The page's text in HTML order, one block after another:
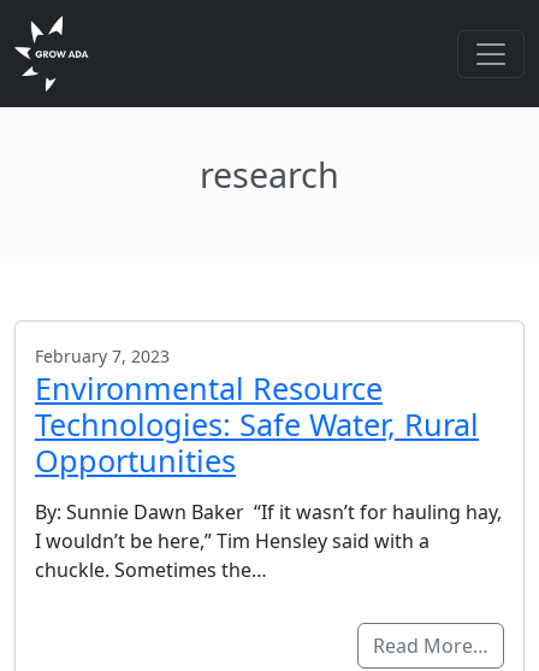
research
February 7, 2023
Environmental Resource
Technologies: Safe Water, Rural
Opportunities
By: Sunnie Dawn Baker “If it wasn’t for hauling hay,
I wouldn’t be here,” Tim Hensley said with a
chuckle. Sometimes the…
Read More…